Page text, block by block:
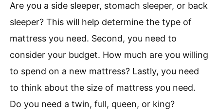
Are you a side sleeper, stomach sleeper, or back
sleeper? This will help determine the type of
mattress you need. Second, you need to
consider your budget. How much are you willing
to spend on a new mattress? Lastly, you need
to think about the size of mattress you need.
Do you need a twin, full, queen, or king?